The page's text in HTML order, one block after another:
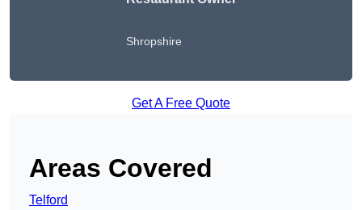
Shropshire
Get A Free Quote
Areas Covered
Telford